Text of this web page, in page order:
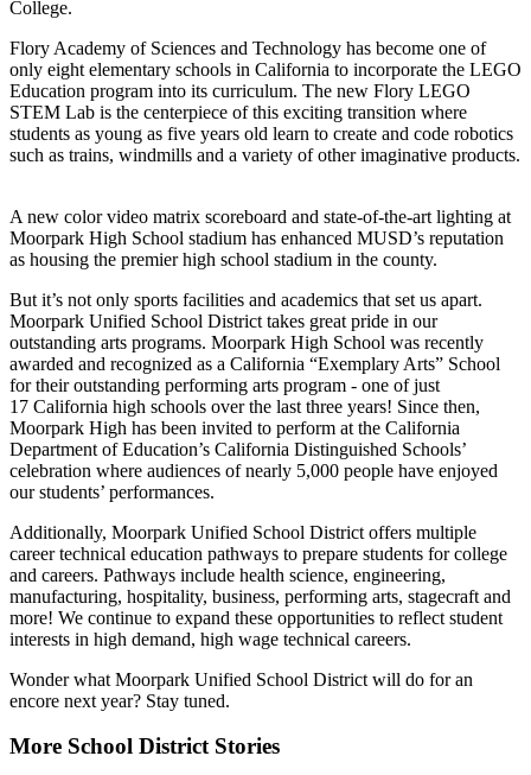
College.
Flory Academy of Sciences and Technology has become one of
only eight elementary schools in California to incorporate the LEGO
Education program into its curriculum. The new Flory LEGO
STEM Lab is the centerpiece of this exciting transition where
students as young as five years old learn to create and code robotics
such as trains, windmills and a variety of other imaginative products.
A new color video matrix scoreboard and state-of-the-art lighting at
Moorpark High School stadium has enhanced MUSD’s reputation
as housing the premier high school stadium in the county.
But it’s not only sports facilities and academics that set us apart.
Moorpark Unified School District takes great pride in our
outstanding arts programs. Moorpark High School was recently
awarded and recognized as a California “Exemplary Arts” School
for their outstanding performing arts program - one of just
17 California high schools over the last three years! Since then,
Moorpark High has been invited to perform at the California
Department of Education’s California Distinguished Schools’
celebration where audiences of nearly 5,000 people have enjoyed
our students’ performances.
Additionally, Moorpark Unified School District offers multiple
career technical education pathways to prepare students for college
and careers. Pathways include health science, engineering,
manufacturing, hospitality, business, performing arts, stagecraft and
more! We continue to expand these opportunities to reflect student
interests in high demand, high wage technical careers.
Wonder what Moorpark Unified School District will do for an
encore next year? Stay tuned.
More School District Stories